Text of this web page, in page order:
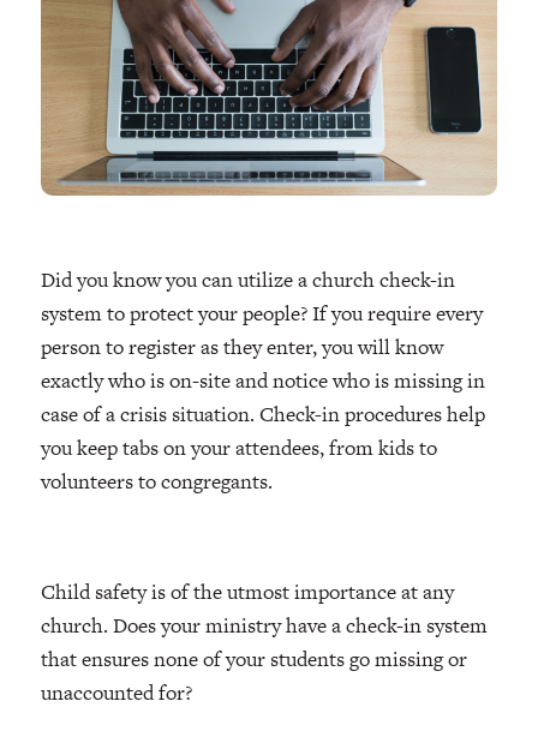
Did you know you can utilize a church check-in
system to protect your people? If you require every
person to register as they enter, you will know
exactly who is on-site and notice who is missing in
case of a crisis situation. Check-in procedures help
you keep tabs on your attendees, from kids to
volunteers to congregants.
Child safety is of the utmost importance at any
church. Does your ministry have a check-in system
that ensures none of your students go missing or
unaccounted for?